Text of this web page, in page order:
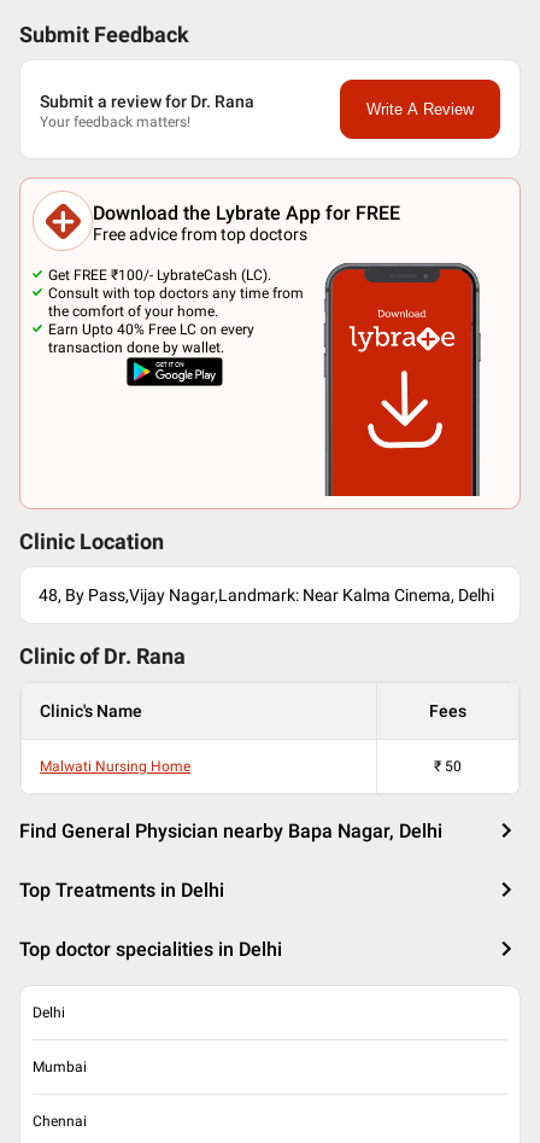
Submit Feedback
Submit a review for Dr. Rana
Your feedback matters!
Write A Review
Download the Lybrate App for FREE
Free advice from top doctors
Get FREE ₹100/- LybrateCash (LC).
Consult with top doctors any time from
the comfort of your home.
Earn Upto 40% Free LC on every
transaction done by wallet.
Clinic Location
48, By Pass,Vijay Nagar,Landmark: Near Kalma Cinema, Delhi
Clinic of Dr. Rana
Clinic's Name Fees
Malwati Nursing Home ₹ 50
Find General Physician nearby Bapa Nagar, Delhi
Top Treatments in Delhi
Top doctor specialities in Delhi
Delhi
Mumbai
Chennai